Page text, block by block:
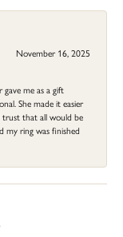
November 16, 2025
me as a gift
She made it easier
that all would be
my ring was finished